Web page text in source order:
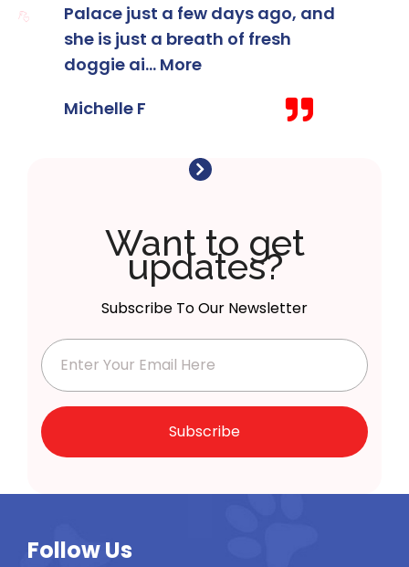
Palace just a few days ago, and
she is just a breath of fresh
doggie ai... More
Michelle F
Want to get
updates?
Subscribe To Our Newsletter
Subscribe
Follow Us